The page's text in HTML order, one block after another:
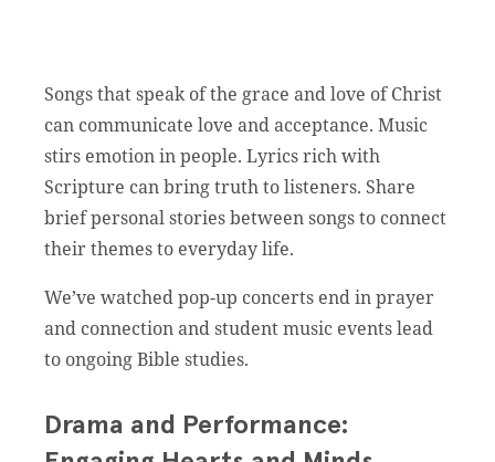
Songs that speak of the grace and love of Christ
can communicate love and acceptance. Music
stirs emotion in people. Lyrics rich with
Scripture can bring truth to listeners. Share
brief personal stories between songs to connect
their themes to everyday life.
We’ve watched pop-up concerts end in prayer
and connection and student music events lead
to ongoing Bible studies.
Drama and Performance: